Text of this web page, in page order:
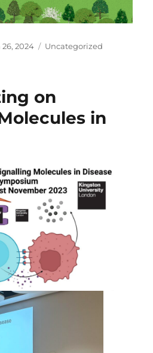
2024 Categories
Uncategorized
on
in